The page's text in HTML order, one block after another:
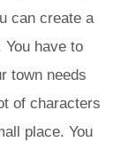
can create a
have to
town needs
of characters
place. You